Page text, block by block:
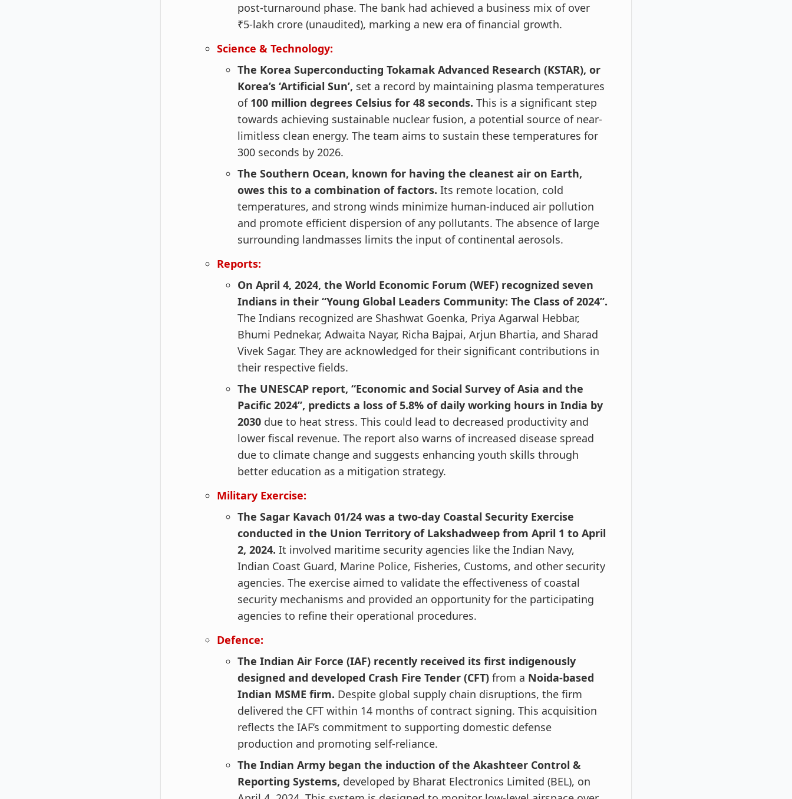
post-turnaround phase. The bank had achieved a business mix of over
₹5-lakh crore (unaudited), marking a new era of financial growth.
Science & Technology:
The Korea Superconducting Tokamak Advanced Research (KSTAR), or
Korea’s ‘Artificial Sun’, set a record by maintaining plasma temperatures
of 100 million degrees Celsius for 48 seconds. This is a significant step
towards achieving sustainable nuclear fusion, a potential source of near-
limitless clean energy. The team aims to sustain these temperatures for
300 seconds by 2026.
The Southern Ocean, known for having the cleanest air on Earth,
owes this to a combination of factors. Its remote location, cold
temperatures, and strong winds minimize human-induced air pollution
and promote efficient dispersion of any pollutants. The absence of large
surrounding landmasses limits the input of continental aerosols.
Reports:
On April 4, 2024, the World Economic Forum (WEF) recognized seven
Indians in their “Young Global Leaders Community: The Class of 2024”.
The Indians recognized are Shashwat Goenka, Priya Agarwal Hebbar,
Bhumi Pednekar, Adwaita Nayar, Richa Bajpai, Arjun Bhartia, and Sharad
Vivek Sagar. They are acknowledged for their significant contributions in
their respective fields.
The UNESCAP report, “Economic and Social Survey of Asia and the
Pacific 2024”, predicts a loss of 5.8% of daily working hours in India by
2030 due to heat stress. This could lead to decreased productivity and
lower fiscal revenue. The report also warns of increased disease spread
due to climate change and suggests enhancing youth skills through
better education as a mitigation strategy.
Military Exercise:
The Sagar Kavach 01/24 was a two-day Coastal Security Exercise
conducted in the Union Territory of Lakshadweep from April 1 to April
2, 2024. It involved maritime security agencies like the Indian Navy,
Indian Coast Guard, Marine Police, Fisheries, Customs, and other security
agencies. The exercise aimed to validate the effectiveness of coastal
security mechanisms and provided an opportunity for the participating
agencies to refine their operational procedures.
Defence:
The Indian Air Force (IAF) recently received its first indigenously
designed and developed Crash Fire Tender (CFT) from a Noida-based
Indian MSME firm. Despite global supply chain disruptions, the firm
delivered the CFT within 14 months of contract signing. This acquisition
reflects the IAF’s commitment to supporting domestic defense
production and promoting self-reliance.
The Indian Army began the induction of the Akashteer Control &
Reporting Systems, developed by Bharat Electronics Limited (BEL), on